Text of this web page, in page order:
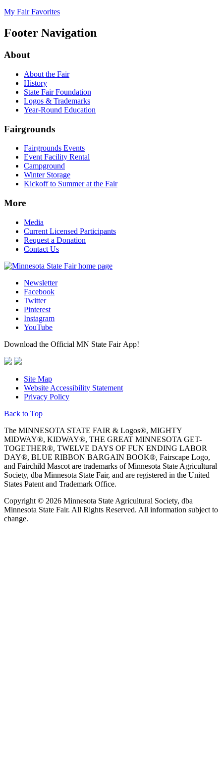
My Fair Favorites
Footer Navigation
About
About the Fair
History
State Fair Foundation
Logos & Trademarks
Year-Round Education
Fairgrounds
Fairgrounds Events
Event Facility Rental
Campground
Winter Storage
Kickoff to Summer at the Fair
More
Media
Current Licensed Participants
Request a Donation
Contact Us
Newsletter
Facebook
Twitter
Pinterest
Instagram
YouTube
Download the Official MN State Fair App!
Site Map
Website Accessibility Statement
Privacy Policy
Back to Top
The MINNESOTA STATE FAIR & Logos®, MIGHTY
MIDWAY®, KIDWAY®, THE GREAT MINNESOTA GET-
TOGETHER®, TWELVE DAYS OF FUN ENDING LABOR
DAY®, BLUE RIBBON BARGAIN BOOK®, Fairscape Logo,
and Fairchild Mascot are trademarks of Minnesota State Agricultural
Society, dba Minnesota State Fair, and are registered in the United
States Patent and Trademark Office.
Copyright © 2026 Minnesota State Agricultural Society, dba
Minnesota State Fair. All Rights Reserved. All information subject to
change.